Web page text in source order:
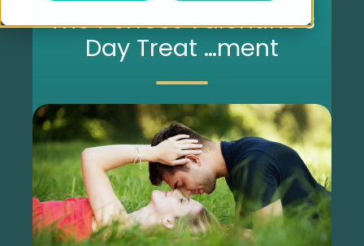
The Perfect Valentine’s
Day Treat …ment